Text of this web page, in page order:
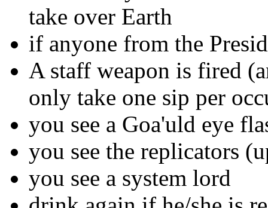
take over Earth
if anyone from the
A staff weapon is fired
only take one sip per
you see a Goa'uld eye
you see the replicators
you see a system lord